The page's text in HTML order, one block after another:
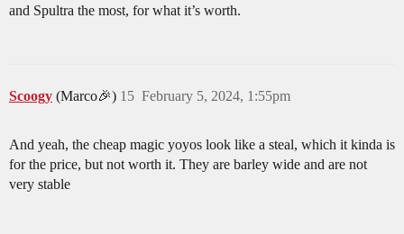
and Spultra the most, for what it’s worth.
Scoogy (Marco🎉) February 5, 2024, 1:55pm
15
And yeah, the cheap magic yoyos look like a steal, which it kinda is
for the price, but not worth it. They are barley wide and are not
very stable